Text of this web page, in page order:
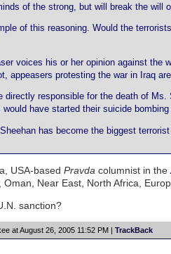
of the strong, but will break the will
of this reasoning. Would the
voices his or her opinion against the
appeasers protesting the war in Iraq
directly responsible for the death of
have started their suicide bombing
has become the biggest
USA-based Pravda columnist in the
Near East, North Africa,
sanction?
at August 26, 2005 11:52 PM | TrackBack